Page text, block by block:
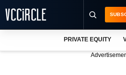
PRIVATE EQUITY